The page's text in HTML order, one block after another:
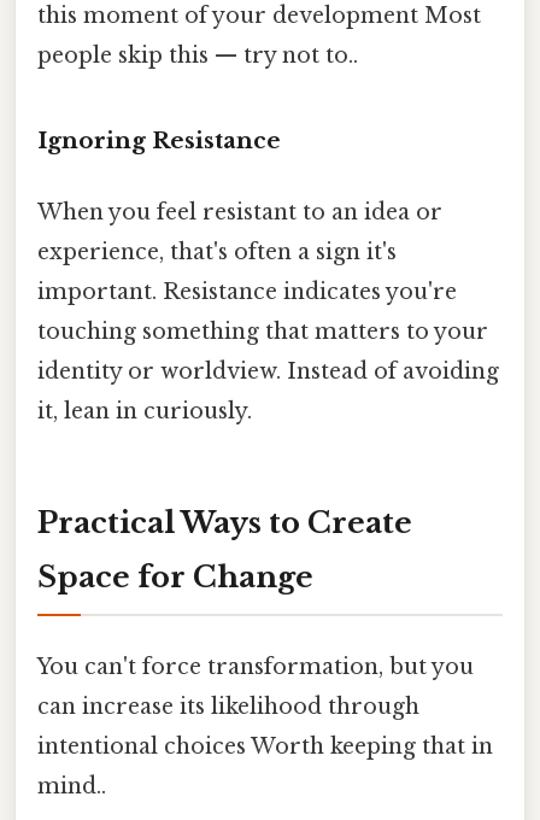
this moment of your development Most
people skip this — try not to..
Ignoring Resistance
When you feel resistant to an idea or
experience, that's often a sign it's
important. Resistance indicates you're
touching something that matters to your
identity or worldview. Instead of avoiding
it, lean in curiously.
Practical Ways to Create
Space for Change
You can't force transformation, but you
can increase its likelihood through
intentional choices Worth keeping that in
mind..